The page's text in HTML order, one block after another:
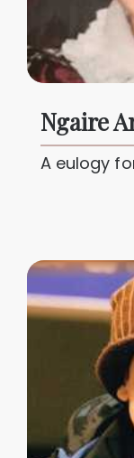
Ngaire
A eulogy